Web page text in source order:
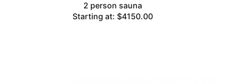
2 person sauna
Starting at: $4150.00